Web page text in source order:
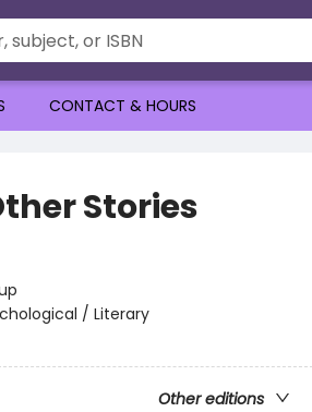
CONTACT & HOURS
Stories
/ Literary
Other editions